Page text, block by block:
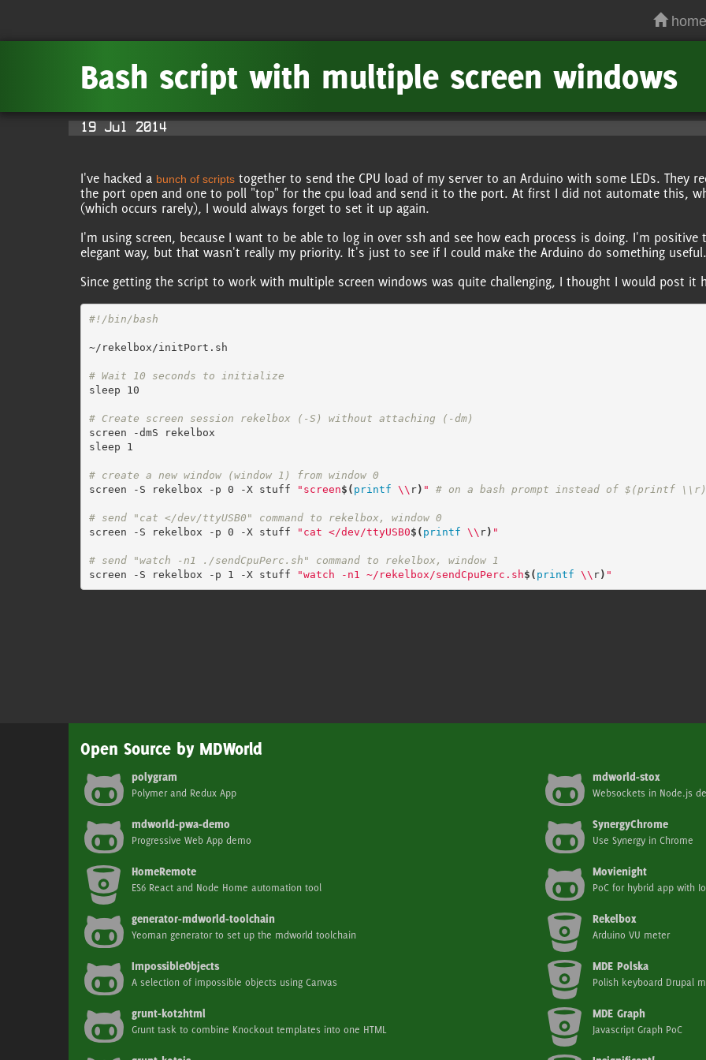
home
Bash script with multiple screen windows
19 Jul 2014
I've hacked a bunch of scripts together to send the CPU load of my server to an Arduino with some LEDs. They
the port open and one to poll "top" for the cpu load and send it to the port. At first I did not automate this,
(which occurs rarely), I would always forget to set it up again.
I'm using screen, because I want to be able to log in over ssh and see how each process is doing. I'm
elegant way, but that wasn't really my priority. It's just to see if I could make the Arduino do something useful.
Since getting the script to work with multiple screen windows was quite challenging, I thought I would post it
#!/bin/bash
~/rekelbox/initPort.sh
# Wait 10 seconds to initialize
sleep 10
# Create screen session rekelbox (-S) without attaching (-dm)
screen -dmS rekelbox
sleep 1
# create a new window (window 1) from window 0
screen -S rekelbox -p 0 -X stuff
"screen$( printf \\ r) " # on a bash prompt instead of $(printf
# send "cat </dev/ttyUSB0" command to rekelbox, window 0
screen -S rekelbox -p 0 -X stuff
"cat </dev/ttyUSB0$( printf \\ r) "
# send "watch -n1 ./sendCpuPerc.sh" command to rekelbox, window 1
screen -S rekelbox -p 1 -X stuff
"watch -n1 ~/rekelbox/sendCpuPerc.sh$( printf \\ r) "
Open Source by MDWorld
polygram
Polymer and Redux App
mdworld-pwa-demo
Progressive Web App demo
HomeRemote
ES6 React and Node Home automation tool
generator-mdworld-toolchain
Yeoman generator to set up the mdworld toolchain
ImpossibleObjects
A selection of impossible objects using Canvas
grunt-kot2html
Grunt task to combine Knockout templates into one HTML
mdworld-stox
Websockets in Node.js
SynergyChrome
Use Synergy in Chrome
Movienight
PoC for hybrid app with
Rekelbox
Arduino VU meter
MDE Polska
Polish keyboard Drupal
MDE Graph
Javascript Graph PoC